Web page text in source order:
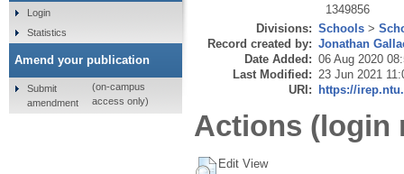
1349856
Divisions: Schools >
Record created by: Jonathan
Date Added: 06 Aug 2020
Last Modified: 23 Jun 2021
URI: https://
Actions (login
Edit View
Login
Statistics
Amend your publication
Submit
amendment
(on-campus
access only)